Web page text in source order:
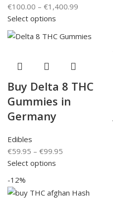
€100.00 – €1,400.99
Select options
Buy Delta 8 THC
Gummies in
Germany
Edibles
€59.95 – €99.95
Select options
-12%